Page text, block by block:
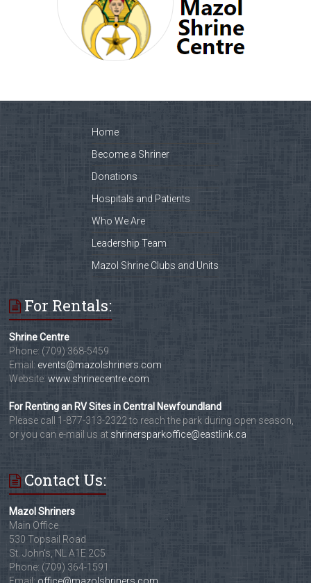
Home
Become a Shriner
Donations
Hospitals and Patients
Who We Are
Leadership Team
Mazol Shrine Clubs and Units
For Rentals:
Shrine Centre
Phone: (709) 368-5459
Email: events@mazolshriners.com
Website:www.shrinecentre.com
For Renting an RV Sites in Central Newfoundland
Please call 1-877-313-2322 to reach the park during open season,
or you can e-mail us at shrinersparkoffice@eastlink.ca
Contact Us:
Mazol Shriners
Main Office
530 Topsail Road
St. John's, NL A1E 2C5
Phone: (709) 364-1591